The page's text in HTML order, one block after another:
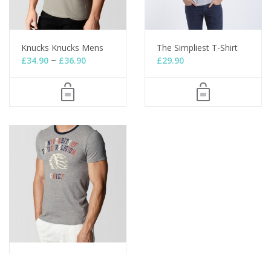
Knucks Knucks Mens
£34.90 – £36.90
The Simpliest T-Shirt
£29.90